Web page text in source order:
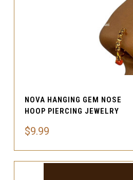
NOVA HANGING GEM NOSE
HOOP PIERCING JEWELRY
$9.99